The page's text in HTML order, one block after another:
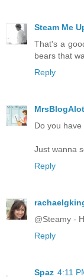
Steam Me
That's a
bears that
Reply
MrsBlogAlot
Do you
Just wanna
Reply
@Steamy -
Reply
Spaz 4:11